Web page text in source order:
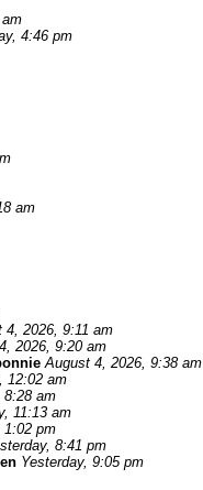
4:46 pm
am
4, 2026, 9:11 am
2026, 9:20 am
August 4, 2026, 9:38 am
12:02 am
8:28 am
11:13 am
1:02 pm
8:41 pm
Yesterday, 9:05 pm